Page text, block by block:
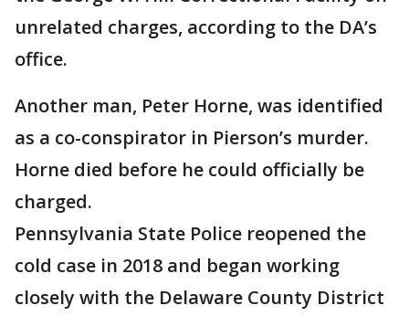
unrelated charges, according to the DA’s
office.
Another man, Peter Horne, was identified
as a co-conspirator in Pierson’s murder.
Horne died before he could officially be
charged.
Pennsylvania State Police reopened the
cold case in 2018 and began working
closely with the Delaware County District